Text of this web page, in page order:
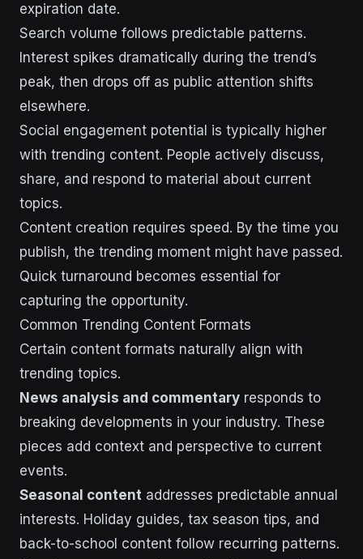
expiration date.
Search volume follows predictable patterns.
Interest spikes dramatically during the trend’s
peak, then drops off as public attention shifts
elsewhere.
Social engagement potential is typically higher
with trending content. People actively discuss,
share, and respond to material about current
topics.
Content creation requires speed. By the time you
publish, the trending moment might have passed.
Quick turnaround becomes essential for
capturing the opportunity.
Common Trending Content Formats
Certain content formats naturally align with
trending topics.
News analysis and commentary responds to
breaking developments in your industry. These
pieces add context and perspective to current
events.
Seasonal content addresses predictable annual
interests. Holiday guides, tax season tips, and
back-to-school content follow recurring patterns.